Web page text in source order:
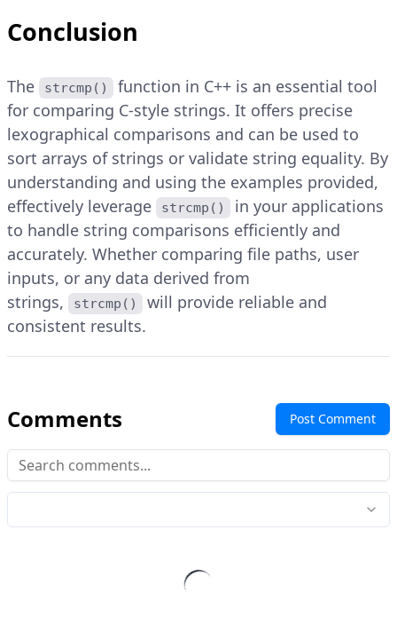
Conclusion
The strcmp()
function in C++ is an essential tool
for comparing C-style strings. It offers precise
lexographical comparisons and can be used to
sort arrays of strings or validate string equality. By
understanding and using the examples provided,
effectively leverage
strcmp()
in your applications
to handle string comparisons efficiently and
accurately. Whether comparing file paths, user
inputs, or any data derived from
strings,
strcmp()
will provide reliable and
consistent results.
Comments Post Comment